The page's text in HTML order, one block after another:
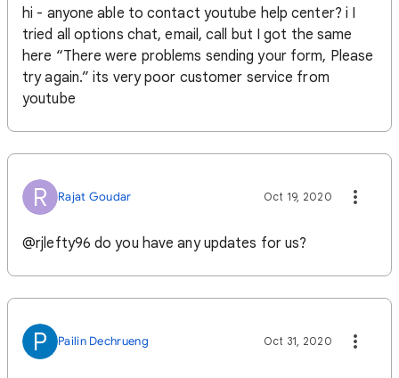
hi - anyone able to contact youtube help center? i I
tried all options chat, email, call but I got the same
here “There were problems sending your form, Please
try again.” its very poor customer service from
youtube
R Rajat Goudar Oct 19, 2020
@rjlefty96 do you have any updates for us?
P Pailin Dechrueng Oct 31, 2020